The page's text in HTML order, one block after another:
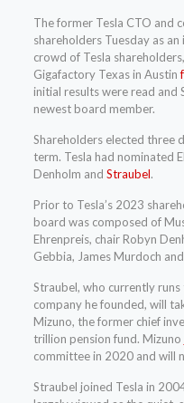
The former Tesla CTO and
shareholders Tuesday as
crowd of Tesla
Gigafactory Texas in Austin
initial results were read and
newest board member.
Shareholders elected three
term. Tesla had nominated
Denholm and Straubel.
Prior to Tesla’s 2023
board was composed of
Ehrenpreis, chair Robyn
Gebbia, James Murdoch
Straubel, who currently
company he founded, will
Mizuno, the former chief
trillion pension fund. Mizuno
committee in 2020 and will
Straubel joined Tesla in